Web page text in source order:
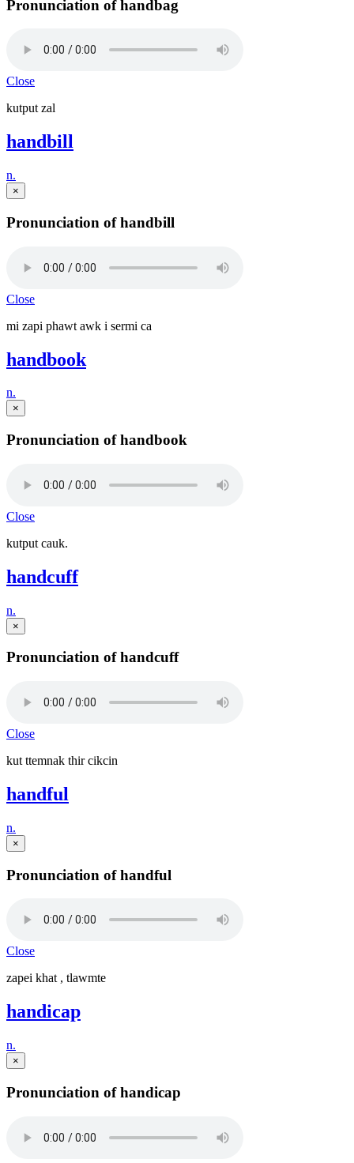
Pronunciation of handbag
Close
kutput zal
handbill
n.
×
Pronunciation of handbill
Close
mi zapi phawt awk i sermi ca
handbook
n.
×
Pronunciation of handbook
Close
kutput cauk.
handcuff
n.
×
Pronunciation of handcuff
Close
kut ttemnak thir cikcin
handful
n.
×
Pronunciation of handful
Close
zapei khat , tlawmte
handicap
n.
×
Pronunciation of handicap